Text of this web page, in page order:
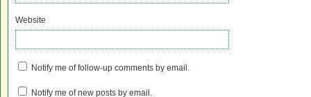
Website
Notify me of follow-up comments by email.
Notify me of new posts by email.